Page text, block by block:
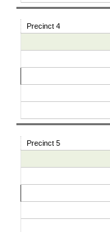
Precinct 4
Precinct 5